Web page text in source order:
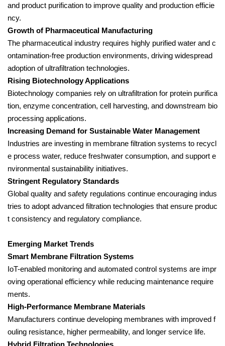
and product purification to improve quality and production efficie
ncy.
Growth of Pharmaceutical Manufacturing
The pharmaceutical industry requires highly purified water and c
ontamination-free production environments, driving widespread
adoption of ultrafiltration technologies.
Rising Biotechnology Applications
Biotechnology companies rely on ultrafiltration for protein purifica
tion, enzyme concentration, cell harvesting, and downstream bio
processing applications.
Increasing Demand for Sustainable Water Management
Industries are investing in membrane filtration systems to recycl
e process water, reduce freshwater consumption, and support e
nvironmental sustainability initiatives.
Stringent Regulatory Standards
Global quality and safety regulations continue encouraging indus
tries to adopt advanced filtration technologies that ensure produc
t consistency and regulatory compliance.
Emerging Market Trends
Smart Membrane Filtration Systems
IoT-enabled monitoring and automated control systems are impr
oving operational efficiency while reducing maintenance require
ments.
High-Performance Membrane Materials
Manufacturers continue developing membranes with improved f
ouling resistance, higher permeability, and longer service life.
Hybrid Filtration Technologies